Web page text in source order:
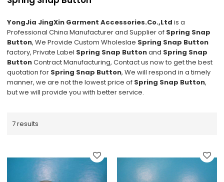
YongJia JingXin Garment Accessories.Co.,Ltd is a
Professional China Manufacturer and Supplier of Spring Snap
Button, We Provide Custom Wholeslae Spring Snap Button
factory, Private Label Spring Snap Buttonand Spring Snap
ButtonContract Manufacturing, Contact us now to get the best
quotation for Spring Snap Button, We will respond in a timely
manner, we are not the lowest price of Spring Snap Button,
but we will provide you with better service.
7 results